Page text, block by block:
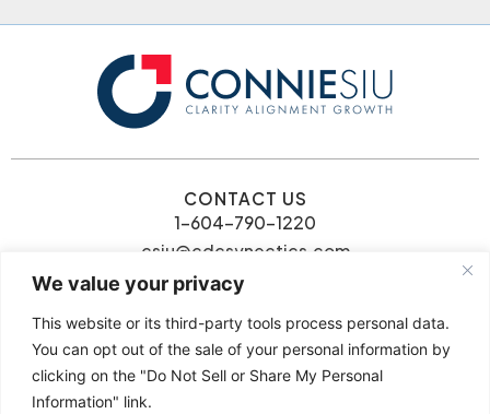
We value your privacy
This website or its third-party tools process personal data.
You can opt out of the sale of your personal information by
clicking on the "Do Not Sell or Share My Personal
Information" link.
CONTACT US
1-604-790-1220
csiu@cdcsynectics.com
© 2026 Connie Siu | CDC